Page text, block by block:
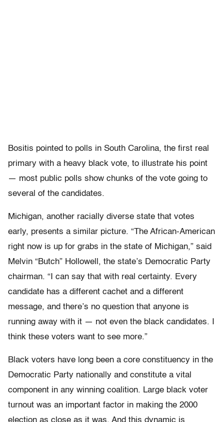
Bositis pointed to polls in South Carolina, the first real
primary with a heavy black vote, to illustrate his point
— most public polls show chunks of the vote going to
several of the candidates.
Michigan, another racially diverse state that votes
early, presents a similar picture. “The African-American
right now is up for grabs in the state of Michigan,” said
Melvin “Butch” Hollowell, the state’s Democratic Party
chairman. “I can say that with real certainty. Every
candidate has a different cachet and a different
message, and there’s no question that anyone is
running away with it — not even the black candidates. I
think these voters want to see more.”
Black voters have long been a core constituency in the
Democratic Party nationally and constitute a vital
component in any winning coalition. Large black voter
turnout was an important factor in making the 2000